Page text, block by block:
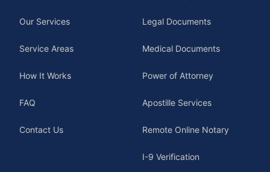
Our Services
Service Areas
How It Works
FAQ
Contact Us
Legal Documents
Medical Documents
Power of Attorney
Apostille Services
Remote Online Notary
I-9 Verification